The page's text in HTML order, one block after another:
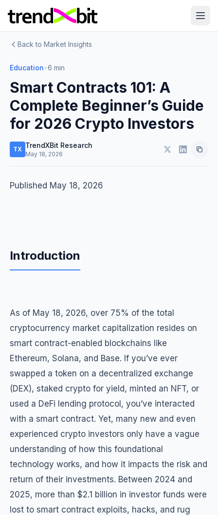
Back to Market Insights
Education•6 min
Smart Contracts 101: A
Complete Beginner’s Guide
for 2026 Crypto Investors
TX TrendXBit Research
May 18, 2026
Published May 18, 2026
Introduction
As of May 18, 2026, over 75% of the total
cryptocurrency market capitalization resides on
smart contract-enabled blockchains like
Ethereum, Solana, and Base. If you’ve ever
swapped a token on a decentralized exchange
(DEX), staked crypto for yield, minted an NFT, or
used a DeFi lending protocol, you’ve interacted
with a smart contract. Yet, many new and even
experienced crypto investors only have a vague
understanding of how this foundational
technology works, and how it impacts the risk and
return of their investments. Between 2024 and
2025, more than $2.1 billion in investor funds were
lost to smart contract exploits, hacks, and rug